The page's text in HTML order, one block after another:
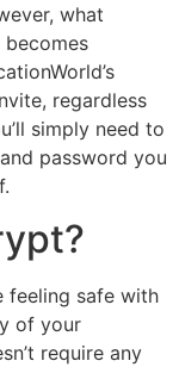
what
regardless
simply need to
password you
feeling safe with
of your
require any